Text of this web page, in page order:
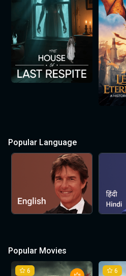
Popular Language
Popular Movies
6 6